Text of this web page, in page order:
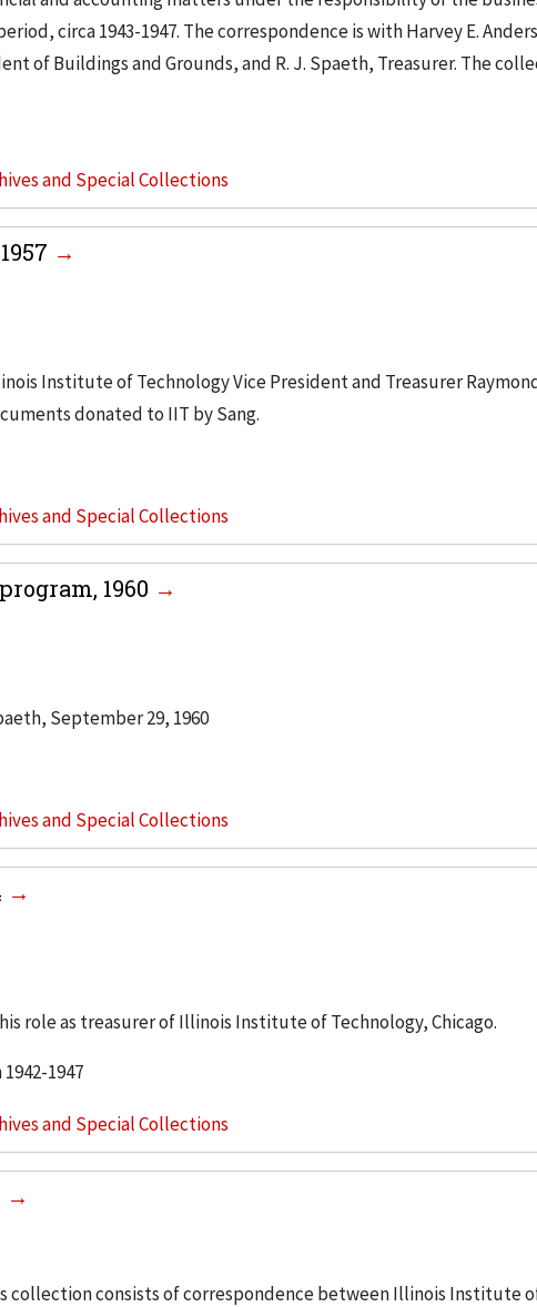
circa 1943-1947. The correspondence is with Harvey E.
of Buildings and Grounds, and R. J. Spaeth, Treasurer. The
and Special Collections
Institute of Technology Vice President and Treasurer
donated to IIT by Sang.
and Special Collections
1960
September 29, 1960
and Special Collections
role as treasurer of Illinois Institute of Technology, Chicago.
1947
and Special Collections
collection consists of correspondence between Illinois Institute